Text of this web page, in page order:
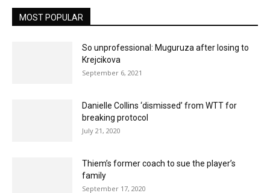
MOST POPULAR
So unprofessional: Muguruza after losing to
Krejcikova
September 6, 2021
Danielle Collins ‘dismissed’ from WTT for
breaking protocol
July 21, 2020
Thiem’s former coach to sue the player’s
family
September 17, 2020